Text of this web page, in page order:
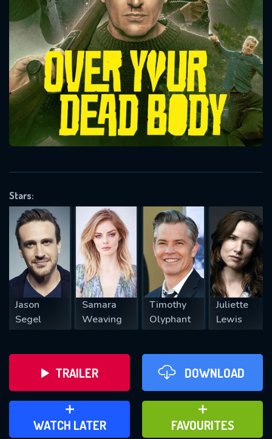
Stars:
Jason
Segel
Samara
Weaving
Timothy
Olyphant
Juliette
Lewis
TRAILER DOWNLOAD
WATCH LATER
ADD TO WATCH LATER FAVOURITES
ADD TO FAVOURITES
Message successfully sent. We
will take a look.
CONTACT US
Please fill all fields.
SUBJECT IS REQUIRED
REQUIRED MINIMUM 5 SYMBOLS
SUBMIT